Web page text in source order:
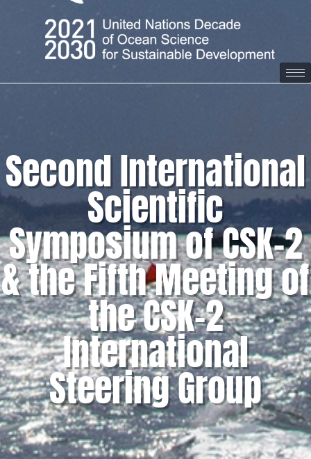
Second International
Scientific
Symposium of CSK-2
& the Fifth Meeting of
the CSK-2
International
Steering Group